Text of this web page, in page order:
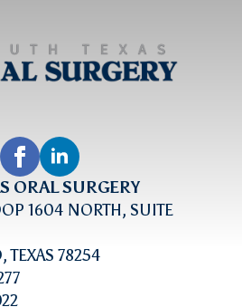
ORAL SURGERY
1604 NORTH, SUITE
TEXAS 78254